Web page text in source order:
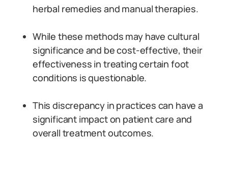
herbal remedies and manual therapies.
While these methods may have cultural
significance and be cost-effective, their
effectiveness in treating certain foot
conditions is questionable.
This discrepancy in practices can have a
significant impact on patient care and
overall treatment outcomes.